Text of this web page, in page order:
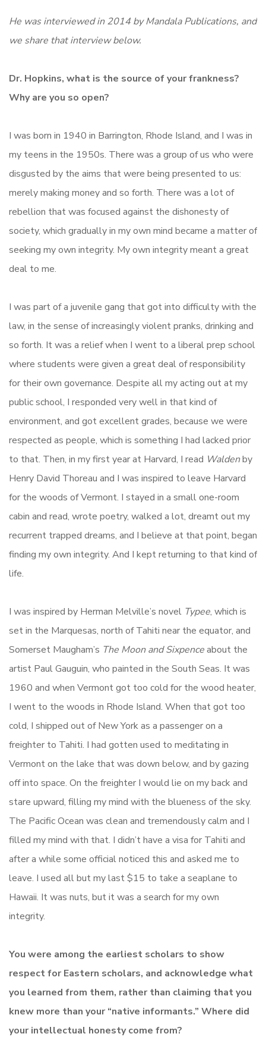
He was interviewed in 2014 by Mandala Publications, and
we share that interview below.
Dr. Hopkins, what is the source of your frankness?
Why are you so open?
I was born in 1940 in Barrington, Rhode Island, and I was in
my teens in the 1950s. There was a group of us who were
disgusted by the aims that were being presented to us:
merely making money and so forth. There was a lot of
rebellion that was focused against the dishonesty of
society, which gradually in my own mind became a matter of
seeking my own integrity. My own integrity meant a great
deal to me.
I was part of a juvenile gang that got into difficulty with the
law, in the sense of increasingly violent pranks, drinking and
so forth. It was a relief when I went to a liberal prep school
where students were given a great deal of responsibility
for their own governance. Despite all my acting out at my
public school, I responded very well in that kind of
environment, and got excellent grades, because we were
respected as people, which is something I had lacked prior
to that. Then, in my first year at Harvard, I read Waldenby
Henry David Thoreau and I was inspired to leave Harvard
for the woods of Vermont. I stayed in a small one-room
cabin and read, wrote poetry, walked a lot, dreamt out my
recurrent trapped dreams, and I believe at that point, began
finding my own integrity. And I kept returning to that kind of
life.
I was inspired by Herman Melville’s novel Typee, which is
set in the Marquesas, north of Tahiti near the equator, and
Somerset Maugham’s The Moon and Sixpenceabout the
artist Paul Gauguin, who painted in the South Seas. It was
1960 and when Vermont got too cold for the wood heater,
I went to the woods in Rhode Island. When that got too
cold, I shipped out of New York as a passenger on a
freighter to Tahiti. I had gotten used to meditating in
Vermont on the lake that was down below, and by gazing
off into space. On the freighter I would lie on my back and
stare upward, filling my mind with the blueness of the sky.
The Pacific Ocean was clean and tremendously calm and I
filled my mind with that. I didn’t have a visa for Tahiti and
after a while some official noticed this and asked me to
leave. I used all but my last $15 to take a seaplane to
Hawaii. It was nuts, but it was a search for my own
integrity.
You were among the earliest scholars to show
respect for Eastern scholars, and acknowledge what
you learned from them, rather than claiming that you
knew more than your “native informants.” Where did
your intellectual honesty come from?